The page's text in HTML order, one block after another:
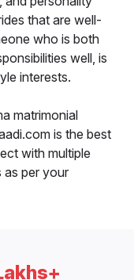
that are well-
who is both
well, is
interests.
matrimonial
is the best
with multiple
as per your